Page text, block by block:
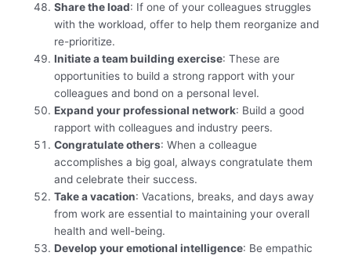
Share the load: If one of your colleagues struggles
with the workload, offer to help them reorganize and
re-prioritize.
Initiate a team building exercise: These are
opportunities to build a strong rapport with your
colleagues and bond on a personal level.
Expand your professional network: Build a good
rapport with colleagues and industry peers.
Congratulate others: When a colleague
accomplishes a big goal, always congratulate them
and celebrate their success.
Take a vacation: Vacations, breaks, and days away
from work are essential to maintaining your overall
health and well-being.
Develop your emotional intelligence: Be empathic